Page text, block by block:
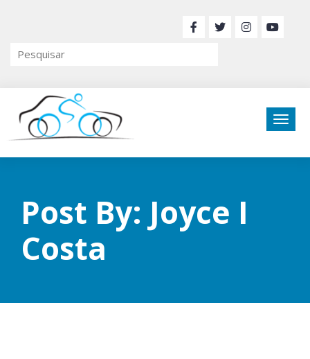
Post By: Joyce I
Costa